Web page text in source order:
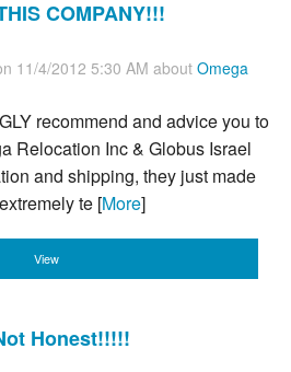
COMPANY!!!
11/4/2012 5:30 AM about Omega
recommend and advice you to
Relocation Inc & Globus Israel
and shipping, they just made
te [More]
View
Honest!!!!!